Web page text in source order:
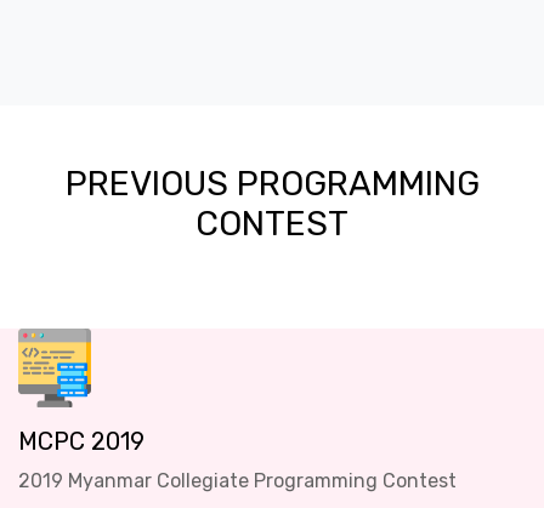
PREVIOUS PROGRAMMING
CONTEST
MCPC 2019
2019 Myanmar Collegiate Programming Contest